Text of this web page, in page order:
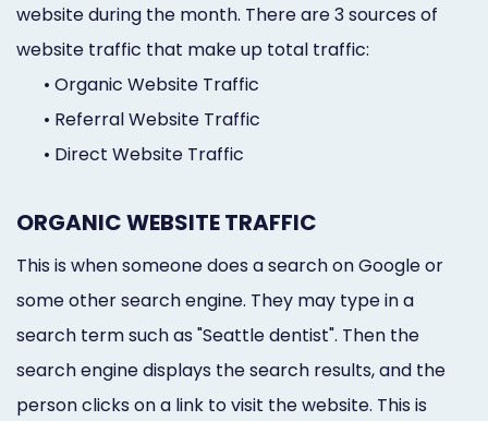
website during the month. There are 3 sources of
website traffic that make up total traffic:
• Organic Website Traffic
• Referral Website Traffic
• Direct Website Traffic
ORGANIC WEBSITE TRAFFIC
This is when someone does a search on Google or
some other search engine. They may type in a
search term such as "Seattle dentist". Then the
search engine displays the search results, and the
person clicks on a link to visit the website. This is